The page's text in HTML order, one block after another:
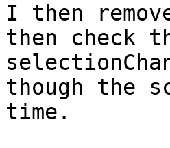
I then
then check
though the
time.